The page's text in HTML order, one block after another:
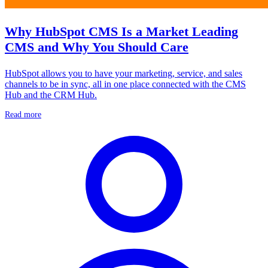
Why HubSpot CMS Is a Market Leading
CMS and Why You Should Care
HubSpot allows you to have your marketing, service, and sales
channels to be in sync, all in one place connected with the CMS
Hub and the CRM Hub.
Read more